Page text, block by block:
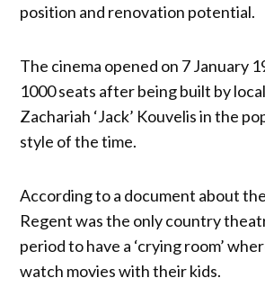
position and renovation potential.
The cinema opened on 7 January
1000 seats after being built by
Zachariah ‘Jack’ Kouvelis in the
style of the time.
According to a document about
Regent was the only country
period to have a ‘crying room’
watch movies with their kids.